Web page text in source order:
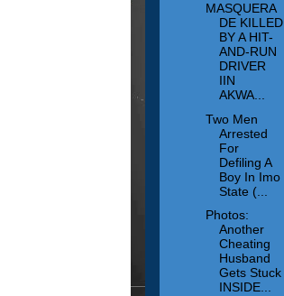
MASQUERA
DE KILLED
BY A HIT-
AND-RUN
DRIVER
IIN
AKWA...
Two Men
Arrested
For
Defiling A
Boy In Imo
State (...
Photos:
Another
Cheating
Husband
Gets Stuck
INSIDE...